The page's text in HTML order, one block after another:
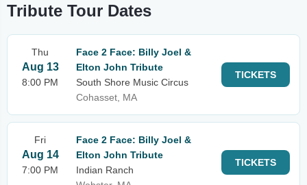
Tribute Tour Dates
Thu
Aug 13
8:00 PM
Face 2 Face: Billy Joel &
Elton John Tribute
South Shore Music Circus
Cohasset, MA
TICKETS
Fri
Aug 14
7:00 PM
Face 2 Face: Billy Joel &
Elton John Tribute
Indian Ranch
TICKETS